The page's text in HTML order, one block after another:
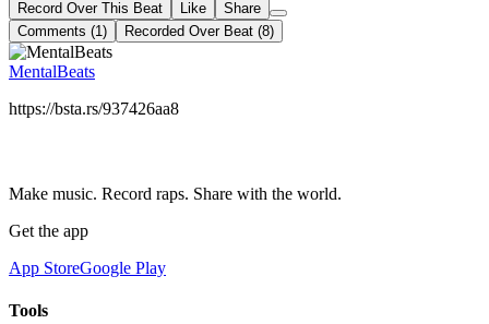
Record Over This Beat Like
Share
Comments (1)
Recorded Over Beat (8)
MentalBeats
https://bsta.rs/937426aa8
Make music. Record raps. Share with the world.
Get the app
App StoreGoogle Play
Tools